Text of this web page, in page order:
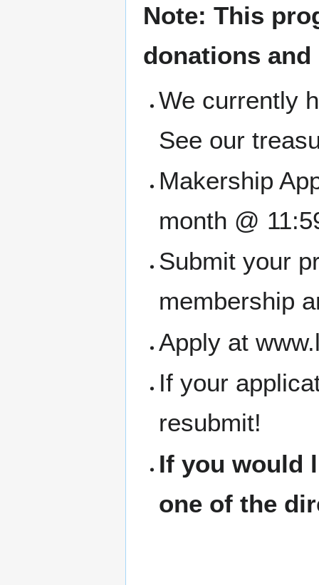
Note: This
donations
We currently
See our
Makership
month @
Submit your
membership
Apply at
If your
resubmit!
If you would
one of the